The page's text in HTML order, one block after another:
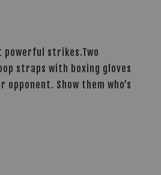
powerful strikes.Two
straps with boxing gloves
Show them who’s